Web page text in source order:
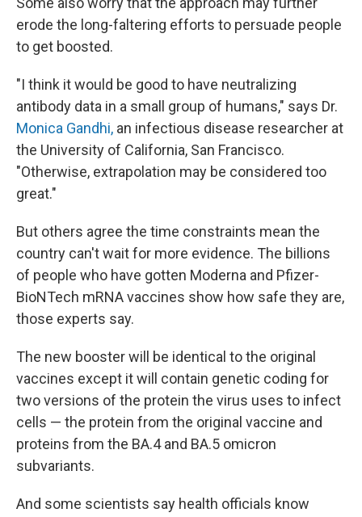
erode the long-faltering efforts to persuade people
to get boosted.
"I think it would be good to have neutralizing
antibody data in a small group of humans," says Dr.
Monica Gandhi, an infectious disease researcher at
the University of California, San Francisco.
"Otherwise, extrapolation may be considered too
great."
But others agree the time constraints mean the
country can't wait for more evidence. The billions
of people who have gotten Moderna and Pfizer-
BioNTech mRNA vaccines show how safe they are,
those experts say.
The new booster will be identical to the original
vaccines except it will contain genetic coding for
two versions of the protein the virus uses to infect
cells — the protein from the original vaccine and
proteins from the BA.4 and BA.5 omicron
subvariants.
And some scientists say health officials know